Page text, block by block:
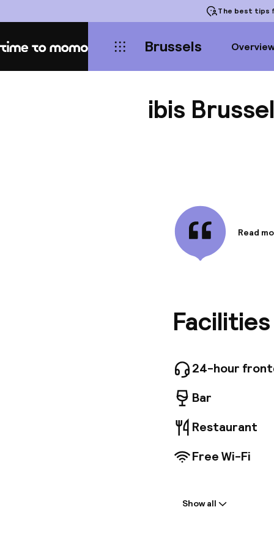
The best tips
Home Brussels
ibis
private
in our
Read
24-hour
Bar
Restaurant
Free Wi-Fi
Show all